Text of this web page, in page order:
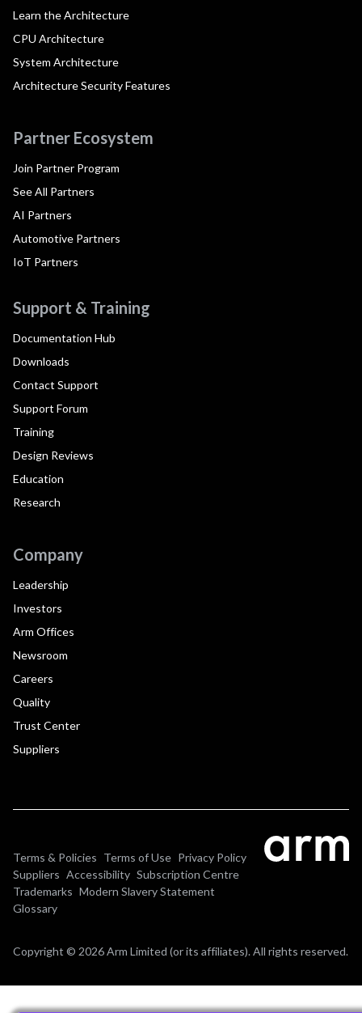
Learn the Architecture
CPU Architecture
System Architecture
Architecture Security Features
Partner Ecosystem
Join Partner Program
See All Partners
AI Partners
Automotive Partners
IoT Partners
Support & Training
Documentation Hub
Downloads
Contact Support
Support Forum
Training
Design Reviews
Education
Research
Company
Leadership
Investors
Arm Offices
Newsroom
Careers
Quality
Trust Center
Suppliers
Terms & Policies Terms of Use Privacy Policy
Suppliers Accessibility Subscription Centre
Trademarks Modern Slavery Statement
Glossary
Copyright © 2026 Arm Limited (or its affiliates). All rights reserved.